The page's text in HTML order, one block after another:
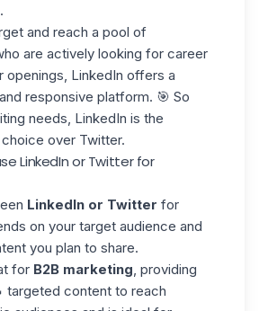
and reach a pool of
are actively looking for career
openings, LinkedIn offers a
responsive platform. 🎯 So
needs, LinkedIn is the
over Twitter.
LinkedIn or Twitter for
LinkedIn or Twitter for
on your target audience and
you plan to share.
for B2B marketing , providing
targeted content to reach